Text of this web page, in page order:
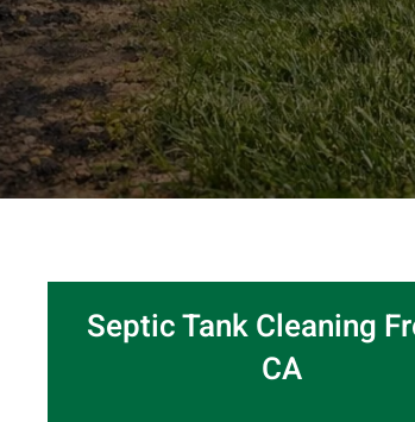
Septic Tank Cleaning
CA